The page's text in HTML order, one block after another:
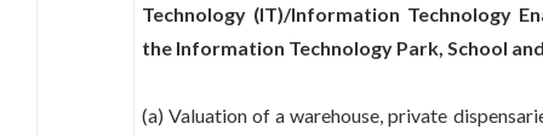
Technology (IT)/Information Technology
the Information Technology Park, School
(a) Valuation of a warehouse, private